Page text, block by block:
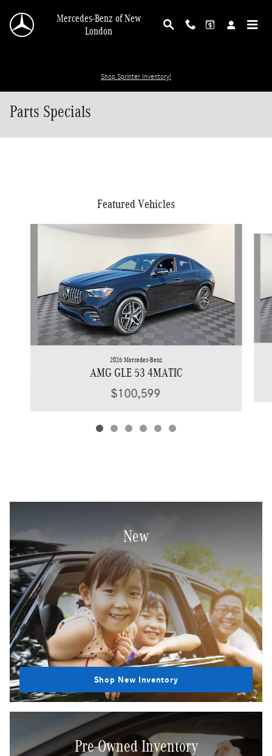
Mercedes-Benz of New
London
Shop Sprinter Inventory!
Parts Specials
Featured Vehicles
2026 Mercedes-Benz
AMG GLE 53 4MATIC
$100,599
New
Shop New Inventory
Pre-Owned Inventory